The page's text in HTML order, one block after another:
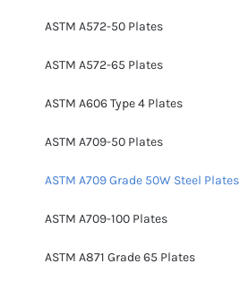
ASTM A572-50 Plates
ASTM A572-65 Plates
ASTM A606 Type 4 Plates
ASTM A709-50 Plates
ASTM A709 Grade 50W Steel Plates
ASTM A709-100 Plates
ASTM A871 Grade 65 Plates